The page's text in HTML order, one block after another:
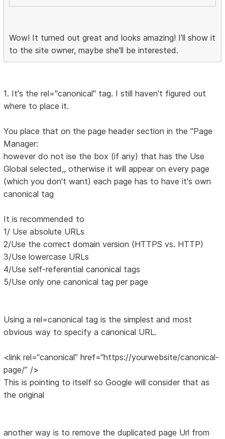
Wow! It turned out great and looks amazing! I’ll show it
to the site owner, maybe she'll be interested.
1. It's the rel="canonical" tag. I still haven't figured out
where to place it.
You place that on the page header section in the "Page
Manager:
however do not ise the box (if any) that has the Use
Global selected,, otherwise it will appear on every page
(which you don't want) each page has to have it's own
canonical tag
It is recommended to
1/ Use absolute URLs
2/Use the correct domain version (HTTPS vs. HTTP)
3/Use lowercase URLs
4/Use self-referential canonical tags
5/Use only one canonical tag per page
Using a rel=canonical tag is the simplest and most
obvious way to specify a canonical URL.
<link rel=“canonical” href=“https://yourwebsite/canonical-
page/” />
This is pointing to itself so Google will consider that as
the original
another way is to remove the duplicated page Url from